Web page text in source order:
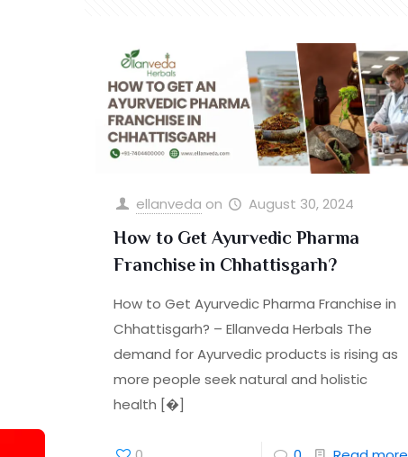
ellanveda on August 30, 2024
How to Get Ayurvedic Pharma
Franchise in Chhattisgarh?
How to Get Ayurvedic Pharma Franchise in
Chhattisgarh? – Ellanveda Herbals The
demand for Ayurvedic products is rising as
more people seek natural and holistic
health [�]